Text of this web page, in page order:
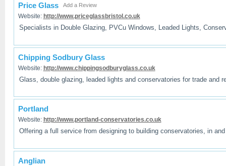
Price Glass Add a Review
Website: http://www.priceglassbristol.co.uk
Specialists in Double Glazing, PVCu Windows, Leaded Lights,
Chipping Sodbury Glass
Website: http://www.chippingsodburyglass.co.uk
Glass, double glazing, leaded lights and conservatories for trade and
Portland
Website: http://www.portland-conservatories.co.uk
Offering a full service from designing to building conservatories, in
Anglian